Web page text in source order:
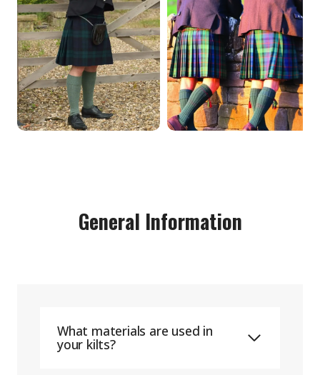
General Information
What materials are used in
your kilts?